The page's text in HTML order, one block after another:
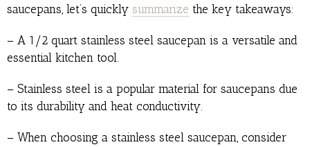
saucepans, let’s quickly summarize the key takeaways:
– A 1/2 quart stainless steel saucepan is a versatile and
essential kitchen tool.
– Stainless steel is a popular material for saucepans due
to its durability and heat conductivity.
– When choosing a stainless steel saucepan, consider